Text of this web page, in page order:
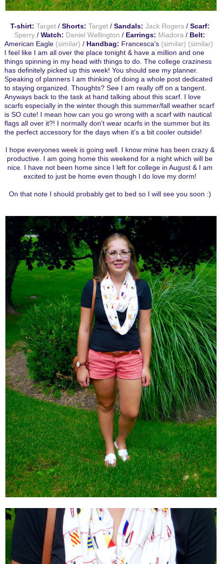
T-shirt: Target/ Shorts: Target/ Sandals: Jack Rogers/ Scarf:
Sperry /Watch: Daniel Wellington / Earrings: Miadora / Belt:
American Eagle (similar) / Handbag: Francesca's (similar) (similar)
I feel like I am all over the place tonight & have a million and one
things spinning in my head with things to do. The college craziness
has definitely picked up this week! You should see my planner.
Speaking of planners I am thinking of doing a whole post dedicated
to staying organized. Thoughts? See I am really off on a tangent.
Anyways back to the task at hand talking about this scarf. I love
scarfs especially in the winter though this summer/fall weather scarf
is SO cute! I mean how can you go wrong with a scarf with nautical
flags all over it?! I normally don't wear scarfs in the summer but its
the perfect accessory for the days when it's a bit cooler outside!
I hope everyones week is going well. I know mine has been crazy &
productive. I am going home this weekend for a night which will be
nice. I have not been home since I left for college in August & I am
excited to just be home even though I do love my dorm!
On that note I should probably get to bed so I will see you soon :)